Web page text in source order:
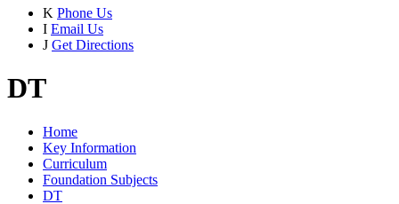
K Phone Us
I Email Us
J Get Directions
DT
Home
Key Information
Curriculum
Foundation Subjects
DT